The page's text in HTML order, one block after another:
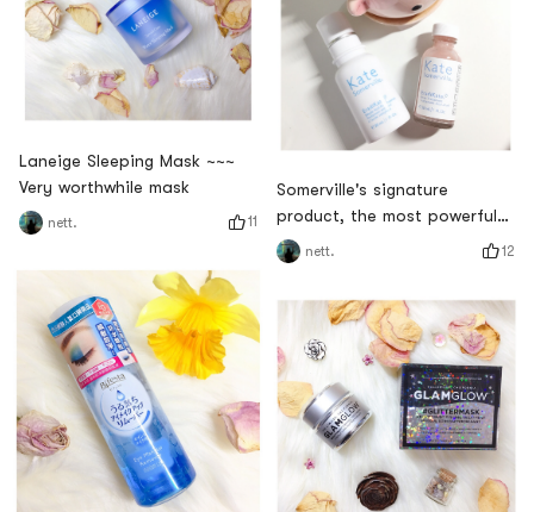
Laneige Sleeping Mask ~~~
Very worthwhile mask
nett. 11
Somerville's signature
product, the most powerful
acne treatment - Sulfur Acne
Treatment Series
nett. 12